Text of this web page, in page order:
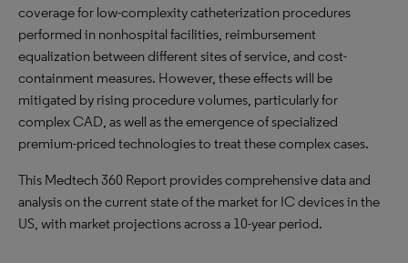
coverage for low-complexity catheterization procedures
performed in nonhospital facilities, reimbursement
equalization between different sites of service, and cost-
containment measures. However, these effects will be
mitigated by rising procedure volumes, particularly for
complex CAD, as well as the emergence of specialized
premium-priced technologies to treat these complex cases.
This Medtech 360 Report provides comprehensive data and
analysis on the current state of the market for IC devices in the
US, with market projections across a 10-year period.